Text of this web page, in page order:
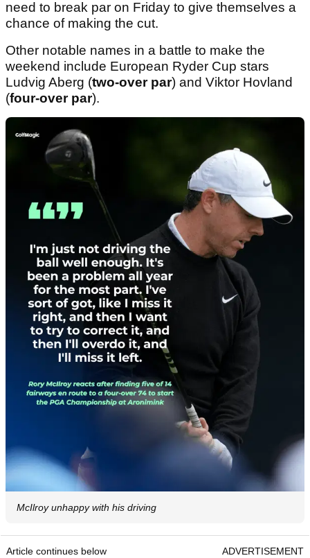
need to break par on Friday to give themselves a
chance of making the cut.
Other notable names in a battle to make the
weekend include European Ryder Cup stars
Ludvig Aberg (two-over par) and Viktor Hovland
(four-over par).
McIlroy unhappy with his driving
Article continues below ADVERTISEMENT